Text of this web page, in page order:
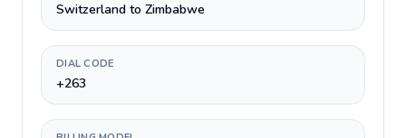
Switzerland to Zimbabwe
DIAL CODE
+263